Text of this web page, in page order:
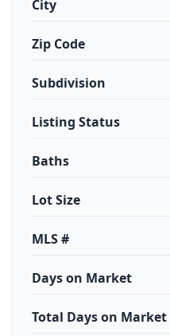
City
Zip Code
Subdivision
Listing Status
Baths
Lot Size
MLS #
Days on Market
Total Days on Market